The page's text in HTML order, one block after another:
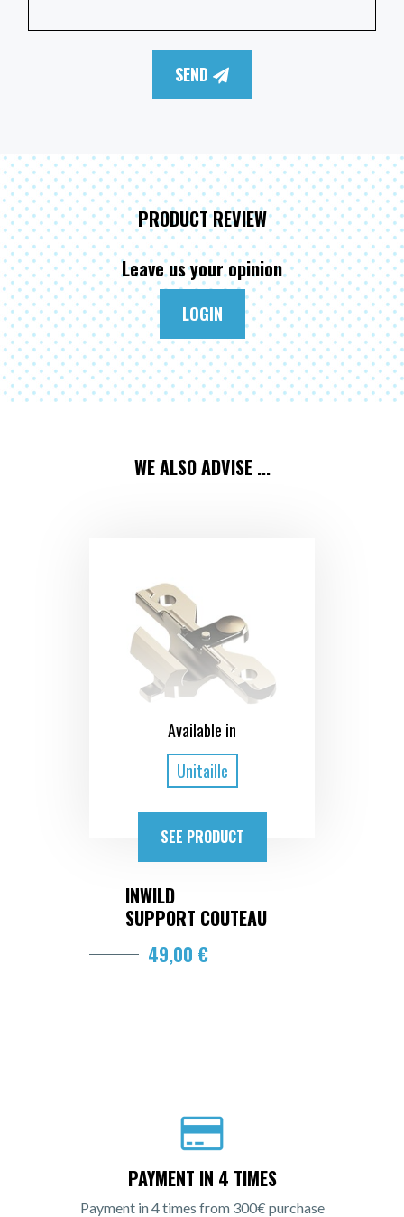
SEND
PRODUCT REVIEW
Leave us your opinion
LOGIN
WE ALSO ADVISE ...
Available in
Unitaille
SEE PRODUCT
INWILD
SUPPORT COUTEAU
49,00 €
PAYMENT IN 4 TIMES
Payment in 4 times from 300€ purchase